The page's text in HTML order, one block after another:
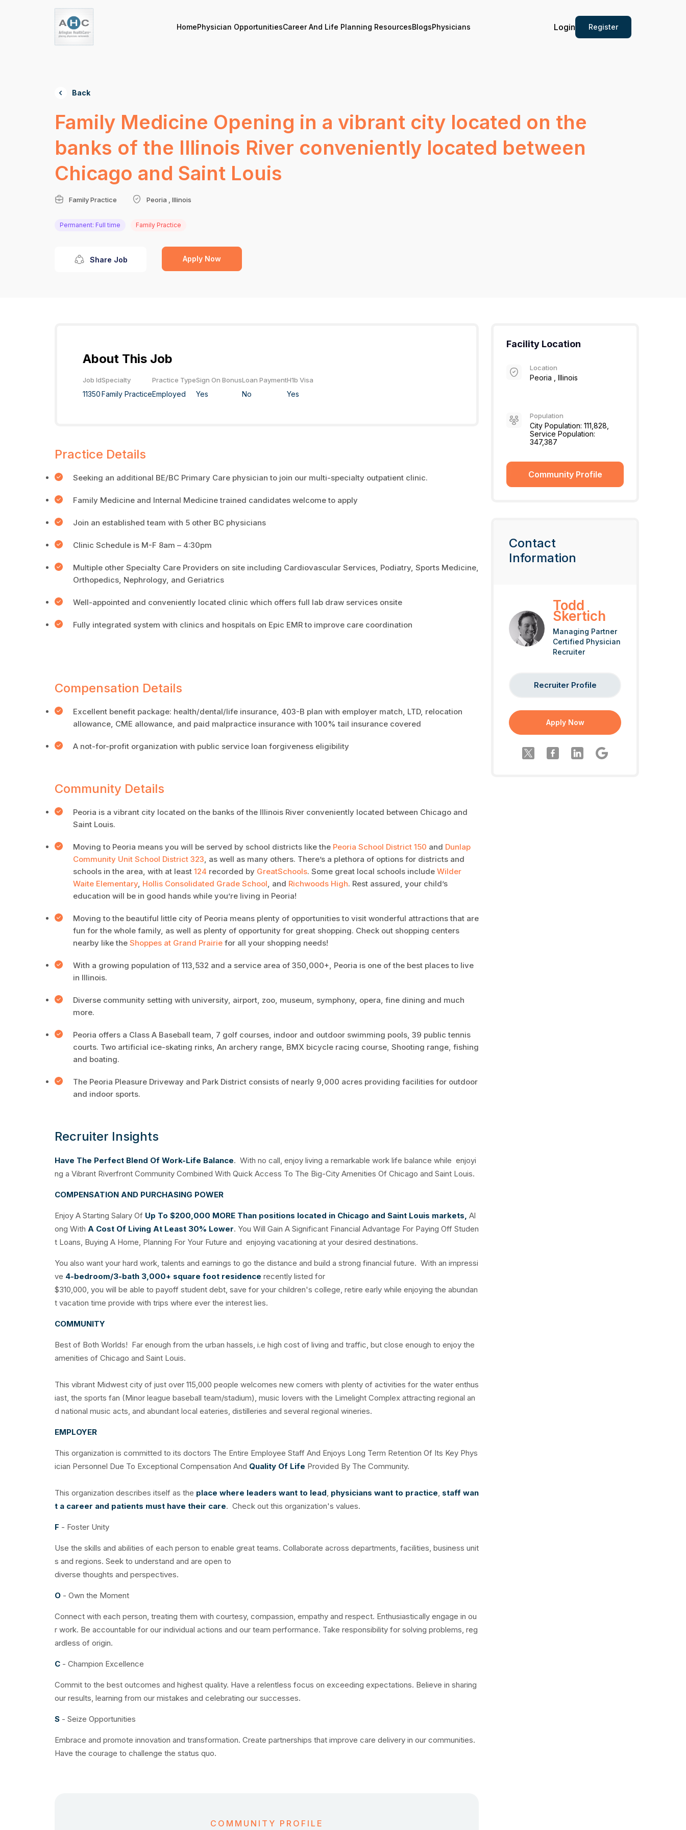
Login Register
HomePhysician OpportunitiesCareer And Life Planning ResourcesBlogsPhysicians
Back
Family Medicine Opening in a vibrant city located on the
banks of the Illinois River conveniently located between
Chicago and Saint Louis
Family Practice Peoria , Illinois
Permanent: Full time Family Practice
Share Job Apply Now
About This Job
Job Id
11350
Specialty
Family Practice
Practice Type
Employed
Sign On Bonus
Yes
Loan Payment
No
H1b Visa
Yes
Practice Details
Seeking an additional BE/BC Primary Care physician to join our multi-specialty outpatient clinic.
Family Medicine and Internal Medicine trained candidates welcome to apply
Join an established team with 5 other BC physicians
Clinic Schedule is M-F 8am – 4:30pm
Multiple other Specialty Care Providers on site including Cardiovascular Services, Podiatry, Sports Medicine,
Orthopedics, Nephrology, and Geriatrics
Well-appointed and conveniently located clinic which offers full lab draw services onsite
Fully integrated system with clinics and hospitals on Epic EMR to improve care coordination
Compensation Details
Excellent benefit package: health/dental/life insurance, 403-B plan with employer match, LTD, relocation
allowance, CME allowance, and paid malpractice insurance with 100% tail insurance covered
A not-for-profit organization with public service loan forgiveness eligibility
Community Details
Peoria is a vibrant city located on the banks of the Illinois River conveniently located between Chicago and
Saint Louis.
Moving to Peoria means you will be served by school districts like the Peoria School District 150 and Dunlap
Community Unit School District 323, as well as many others. There’s a plethora of options for districts and
schools in the area, with at least 124 recorded by GreatSchools. Some great local schools include Wilder
Waite Elementary, Hollis Consolidated Grade School, and Richwoods High. Rest assured, your child’s
education will be in good hands while you’re living in Peoria!
Moving to the beautiful little city of Peoria means plenty of opportunities to visit wonderful attractions that are
fun for the whole family, as well as plenty of opportunity for great shopping. Check out shopping centers
nearby like the Shoppes at Grand Prairie for all your shopping needs!
With a growing population of 113,532 and a service area of 350,000+, Peoria is one of the best places to live
in Illinois.
Diverse community setting with university, airport, zoo, museum, symphony, opera, fine dining and much
more.
Peoria offers a Class A Baseball team, 7 golf courses, indoor and outdoor swimming pools, 39 public tennis
courts. Two artificial ice-skating rinks, An archery range, BMX bicycle racing course, Shooting range, fishing
and boating.
The Peoria Pleasure Driveway and Park District consists of nearly 9,000 acres providing facilities for outdoor
and indoor sports.
Recruiter Insights
Have The Perfect Blend Of Work-Life Balance. With no call, enjoy living a remarkable work life balance while enjoyi
ng a Vibrant Riverfront Community Combined With Quick Access To The Big-City Amenities Of Chicago and Saint Louis.
COMPENSATION AND PURCHASING POWER
Enjoy A Starting Salary Of Up To $200,000 MORE Than positions located in Chicago and Saint Louis markets, Al
ong With A Cost Of Living At Least 30% Lower. You Will Gain A Significant Financial Advantage For Paying Off Studen
t Loans, Buying A Home, Planning For Your Future and enjoying vacationing at your desired destinations.
You also want your hard work, talents and earnings to go the distance and build a strong financial future. With an impressi
ve 4-bedroom/3-bath 3,000+ square foot residence recently listed for
$310,000, you will be able to payoff student debt, save for your children's college, retire early while enjoying the abundan
t vacation time provide with trips where ever the interest lies.
COMMUNITY
Best of Both Worlds! Far enough from the urban hassels, i.e high cost of living and traffic, but close enough to enjoy the
amenities of Chicago and Saint Louis.
This vibrant Midwest city of just over 115,000 people welcomes new comers with plenty of activities for the water enthus
iast, the sports fan (Minor league baseball team/stadium), music lovers with the Limelight Complex attracting regional an
d national music acts, and abundant local eateries, distilleries and several regional wineries.
EMPLOYER
This organization is committed to its doctors The Entire Employee Staff And Enjoys Long Term Retention Of Its Key Phys
ician Personnel Due To Exceptional Compensation And Quality Of Life Provided By The Community.
This organization describes itself as the place where leaders want to lead, physicians want to practice, staff wan
t a career and patients must have their care. Check out this organization's values.
F - Foster Unity
Use the skills and abilities of each person to enable great teams. Collaborate across departments, facilities, business unit
s and regions. Seek to understand and are open to
diverse thoughts and perspectives.
O - Own the Moment
Connect with each person, treating them with courtesy, compassion, empathy and respect. Enthusiastically engage in ou
r work. Be accountable for our individual actions and our team performance. Take responsibility for solving problems, reg
ardless of origin.
C - Champion Excellence
Commit to the best outcomes and highest quality. Have a relentless focus on exceeding expectations. Believe in sharing
our results, learning from our mistakes and celebrating our successes.
S - Seize Opportunities
Embrace and promote innovation and transformation. Create partnerships that improve care delivery in our communities.
Have the courage to challenge the status quo.
COMMUNITY PROFILE
Facility Location
Location
Peoria , Illinois
Population
City Population: 111,828,
Service Population:
347,387
Community Profile
Contact
Information
Todd
Skertich
Managing Partner
Certified Physician
Recruiter
Recruiter Profile
Apply Now